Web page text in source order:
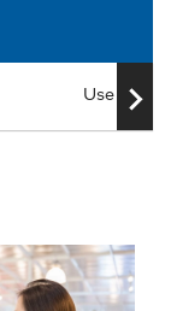
Use Cases